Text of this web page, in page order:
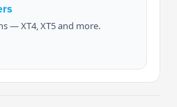
— XT4, XT5 and more.